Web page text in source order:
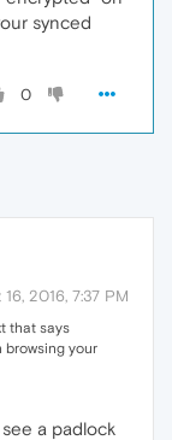
synced
0
16, 2016, 7:37 PM
that says
browsing your
a padlock